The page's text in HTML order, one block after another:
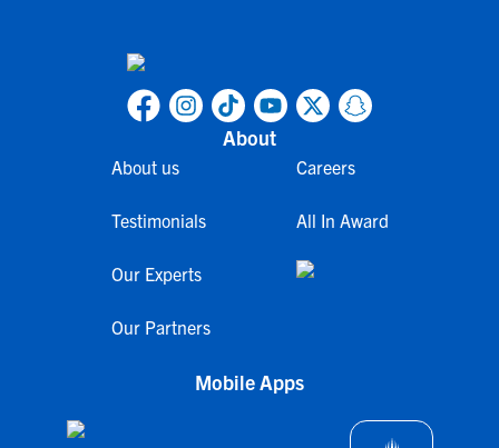
About
About us
Testimonials
Our Experts
Our Partners
Careers
All In Award
Mobile Apps